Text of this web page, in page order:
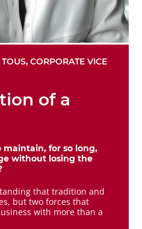
CORPORATE VICE
of a
maintain, for so long,
without losing the
that tradition and
but two forces that
with more than a